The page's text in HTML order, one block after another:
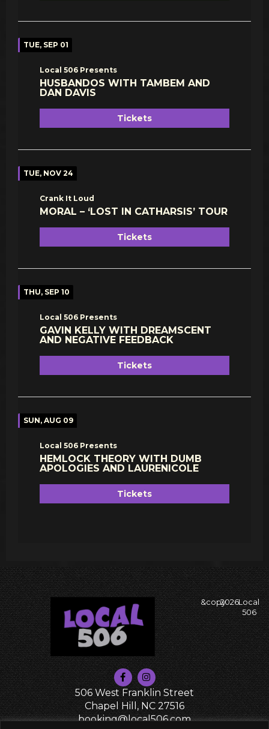
TUE, SEP 01
Local 506 Presents
HUSBANDOS WITH TAMBEM AND
DAN DAVIS
Tickets
TUE, NOV 24
Crank It Loud
MORAL – ‘LOST IN CATHARSIS’ TOUR
Tickets
THU, SEP 10
Local 506 Presents
GAVIN KELLY WITH DREAMSCENT
AND NEGATIVE FEEDBACK
Tickets
SUN, AUG 09
Local 506 Presents
HEMLOCK THEORY WITH DUMB
APOLOGIES AND LAURENICOLE
Tickets
&copy2026Local
506
506 West Franklin Street
Chapel Hill, NC 27516
booking@local506.com